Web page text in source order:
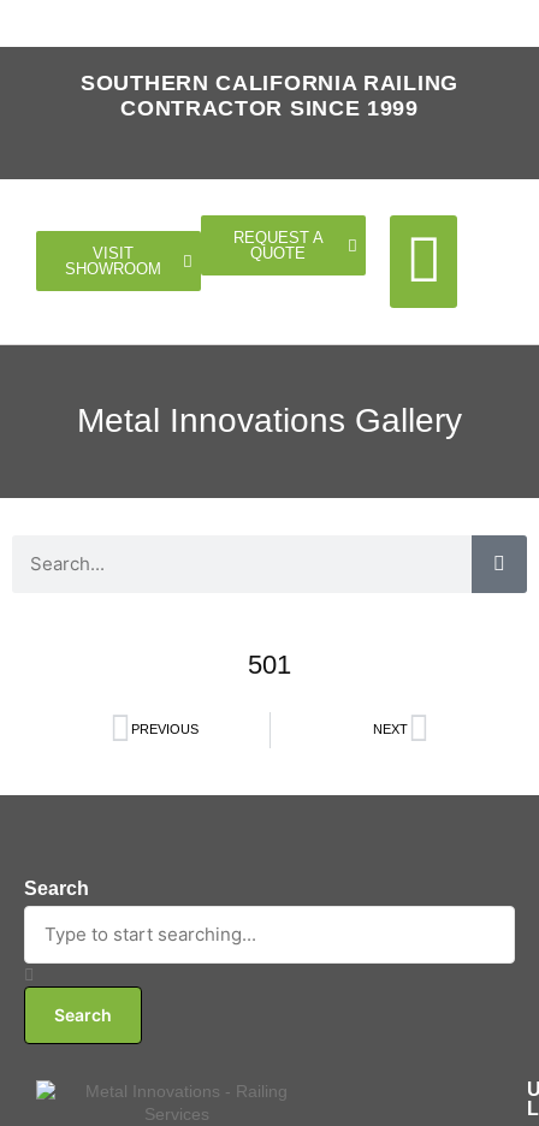
SOUTHERN CALIFORNIA RAILING
CONTRACTOR SINCE 1999
VISIT
SHOWROOM
REQUEST A
QUOTE
Metal Innovations Gallery
501
PREVIOUS NEXT
Search
Search